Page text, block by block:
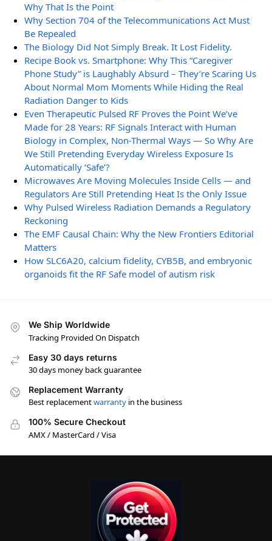
Why That Is the Point
Why Section 704 of the Telecommunications Act Must
Be Repealed
The Biology Did Not Simply Break. It Lost Fidelity.
Recipe Book vs. Smartphone: Why This “Caregiver
Phone Study” is Laughably Absurd – They’re Scaring Us
About Normal Mom Moments While Hiding the Real
Radiation Danger to Kids
Even Therapeutic Pulsed RF Proves the Point We’ve
Made for 28 Years: RF Signals Interact with Human
Biology in Complex, Non-Thermal Ways — So Why Are
We Still Pretending Everyday Wireless Exposure Is
Automatically ‘Safe’?
Microwaves Are Moving Molecules Inside Cells — and
Regulators Are Still Pretending Heat Is the Only Issue
Why Pulsed Wireless Radiation Demands a Regulatory
Reckoning
The EMF Causal Chain: Why the New Frontiers Editorial
Matters
How SLC6A20, calcium fidelity, CYB5B, and embryonic
organoids fit the RF Safe model of autism risk
We Ship Worldwide
Tracking Provided On Dispatch
Easy 30 days returns
30 days money back guarantee
Replacement Warranty
Best replacementwarranty in the business
100% Secure Checkout
AMX / MasterCard / Visa